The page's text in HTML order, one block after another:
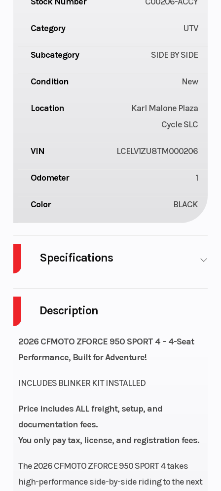
Description
2026 CFMOTO ZFORCE 950 SPORT 4 – 4-Seat
Performance, Built for Adventure!
INCLUDES BLINKER KIT INSTALLED
Price includes ALL freight, setup, and
documentation fees.
You only pay tax, license, and registration fees.
The 2026 CFMOTO ZFORCE 950 SPORT 4 takes
high-performance side-by-side riding to the next
Category UTV
Subcategory SIDE BY SIDE
Condition New
Location
Karl Malone Plaza
Cycle SLC
VIN LCELV1ZU8TM000206
Odometer 1
Color BLACK
Specifications
Engine Disp
963cc
Engine
Cooling
Liquid cooled Drive Train
Transmission CVTech® CVT Length